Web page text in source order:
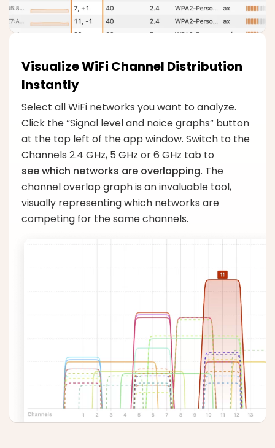
Visualize WiFi Channel Distribution
Instantly
Select all WiFi networks you want to analyze.
Click the “Signal level and noice graphs” button
at the top left of the app window. Switch to the
Channels 2.4 GHz, 5 GHz or 6 GHz tab to
see which networks are overlapping. The
channel overlap graph is an invaluable tool,
visually representing which networks are
competing for the same channels.